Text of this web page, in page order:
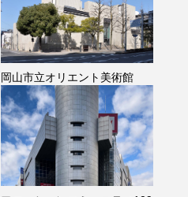
岡山市立オリエント美術館